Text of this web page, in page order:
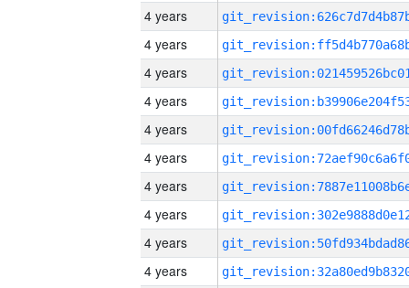
4 years
4 years
4 years
4 years
4 years
4 years
4 years
4 years
4 years
4 years